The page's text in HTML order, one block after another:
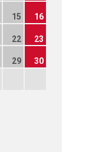
15 16
22 23
29 30